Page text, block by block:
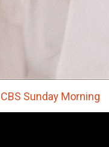
CBS Sunday Morning